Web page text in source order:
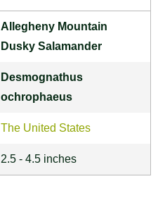
Allegheny Mountain
Dusky Salamander
Desmognathus
ochrophaeus
The United States
2.5 - 4.5 inches